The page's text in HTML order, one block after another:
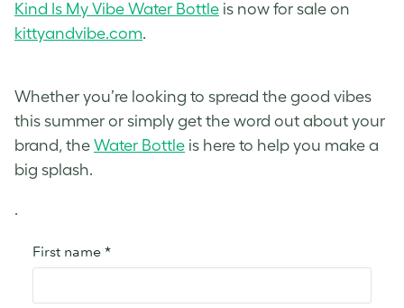
Kind Is My Vibe Water Bottle is now for sale on
kittyandvibe.com.
Whether you’re looking to spread the good vibes
this summer or simply get the word out about your
brand, the Water Bottle is here to help you make a
big splash.
.